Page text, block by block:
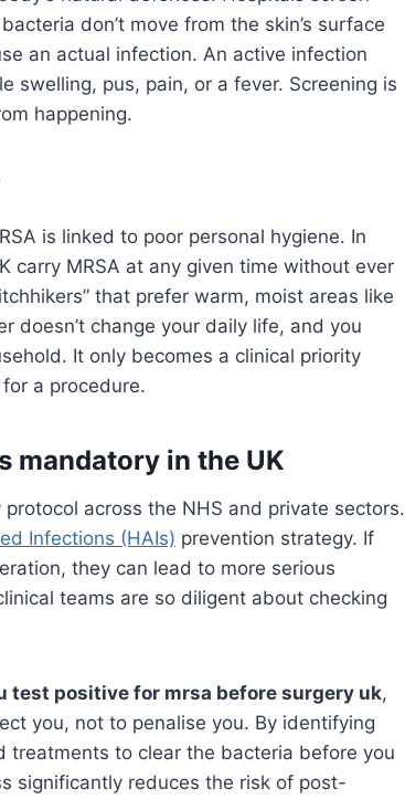
don’t move from the skin’s surface
an actual infection. An active infection
swelling, pus, pain, or a fever. Screening is
happening.
is linked to poor personal hygiene. In
carry MRSA at any given time without ever
that prefer warm, moist areas like
doesn’t change your daily life, and you
It only becomes a clinical priority
a procedure.
mandatory in the UK
across the NHS and private sectors.
Infections (HAIs) prevention strategy. If
they can lead to more serious
teams are so diligent about checking
test positive for mrsa before surgery uk,
you, not to penalise you. By identifying
treatments to clear the bacteria before you
significantly reduces the risk of post-